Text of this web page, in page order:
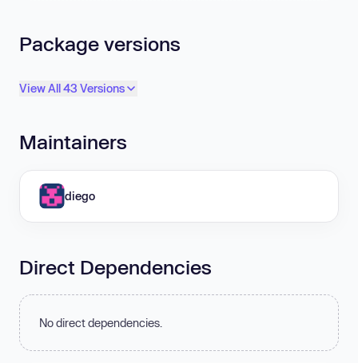
Package versions
View All 43 Versions
Maintainers
diego
Direct Dependencies
No direct dependencies.